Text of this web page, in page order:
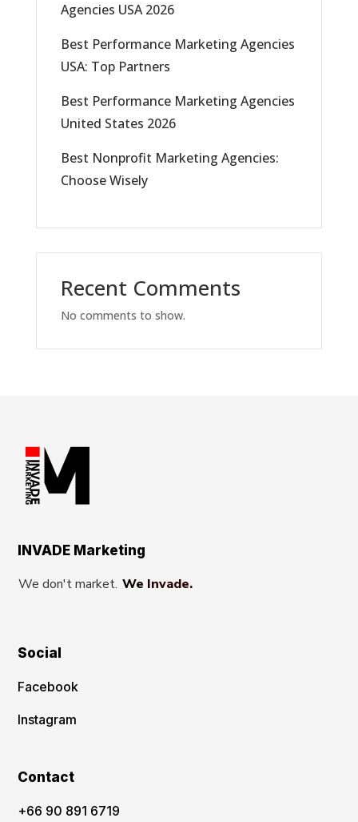
Agencies USA 2026
Best Performance Marketing Agencies
USA: Top Partners
Best Performance Marketing Agencies
United States 2026
Best Nonprofit Marketing Agencies:
Choose Wisely
Recent Comments
No comments to show.
INVADE Marketing
We don't market. We Invade.
Social
Facebook
Instagram
Contact
‪+66 90 891 6719